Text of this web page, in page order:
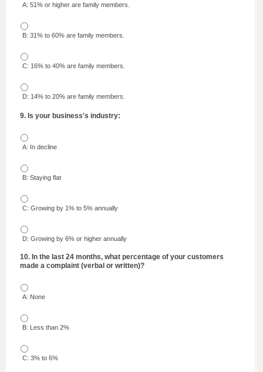
A: 51% or higher are family members.
B: 31% to 60% are family members.
C: 16% to 40% are family members.
D: 14% to 20% are family members.
9. Is your business's industry:
A: In decline
B: Staying flat
C: Growing by 1% to 5% annually
D: Growing by 6% or higher annually
10. In the last 24 months, what percentage of your customers
made a complaint (verbal or written)?
A: None
B: Less than 2%
C: 3% to 6%